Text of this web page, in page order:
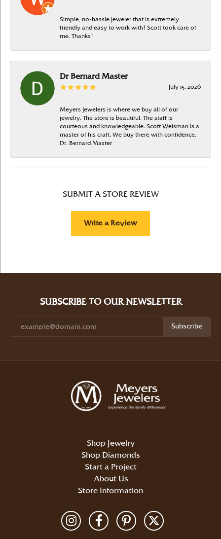
Simple, no-hassle jeweler that is extremely
friendly and easy to work with! Scott took care of
me. Thanks!
Dr Bernard Master
July 15, 2026
Meyers Jewelers is where we buy all of our
jewelry. The store is beautiful. The staff is
courteous and knowledgeable. Scott Weisman is a
master of his craft. We buy there with confidence.
Dr. Bernard Master
SUBMIT A STORE REVIEW
Write a Review
SUBSCRIBE TO OUR NEWSLETTER
Subscribe
Shop Jewelry
Shop Diamonds
Start a Project
About Us
Store Information